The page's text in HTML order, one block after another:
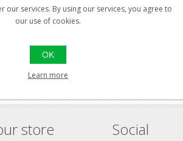
with small recoil pad; 375 with
store Social
our services. By using our services, you agree to
our use of cookies.
OK
Learn more